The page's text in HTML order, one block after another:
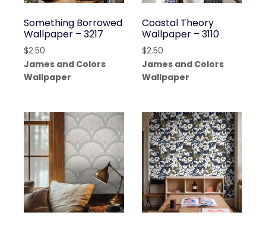
Something Borrowed
Wallpaper – 3217
$2.50
James and Colors
Wallpaper
Coastal Theory
Wallpaper – 3110
$2.50
James and Colors
Wallpaper